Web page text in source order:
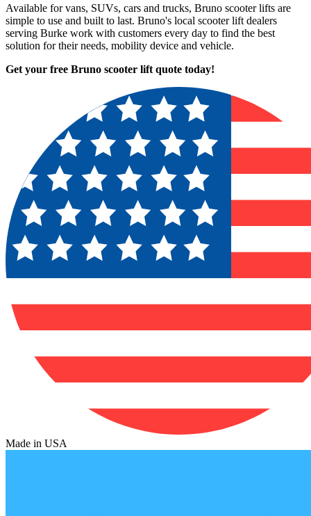
Available for vans, SUVs, cars and trucks, Bruno scooter lifts are
simple to use and built to last. Bruno's local scooter lift dealers
serving Burke work with customers every day to find the best
solution for their needs, mobility device and vehicle.
Get your free Bruno scooter lift quote today!
Made in USA